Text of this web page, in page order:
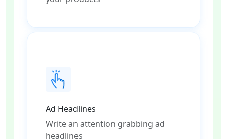
Ad Headlines
Write an attention grabbing ad
headlines